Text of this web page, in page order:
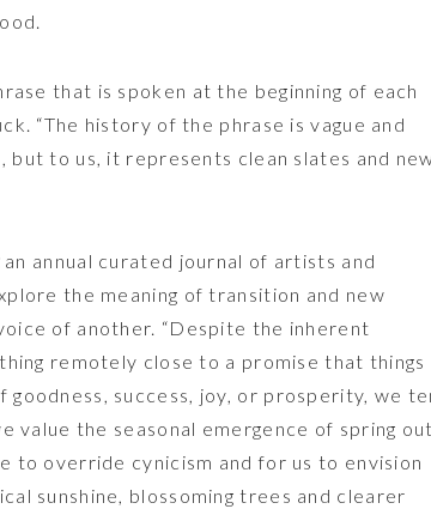
that is spoken at the beginning of each
“The history of the phrase is vague and
to us, it represents clean slates and
an annual curated journal of artists and
the meaning of transition and new
of another. “Despite the inherent
remotely close to a promise that things
success, joy, or prosperity, we
value the seasonal emergence of spring out
to override cynicism and for us to envision
sunshine, blossoming trees and clearer